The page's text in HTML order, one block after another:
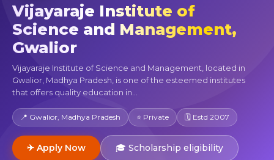
Vijayaraje Institute of
Science and Management,
Gwalior
Vijayaraje Institute of Science and Management, located in
Gwalior, Madhya Pradesh, is one of the esteemed institutes
that offers quality education in...
📍 Gwalior, Madhya Pradesh ⭐ Private 🗓 Estd 2007
✈ Apply Now 🎓 Scholarship eligibility